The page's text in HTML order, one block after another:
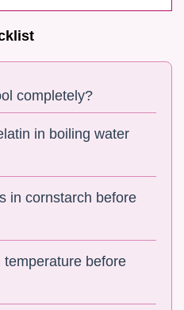
completely?
in boiling water
in cornstarch before
before